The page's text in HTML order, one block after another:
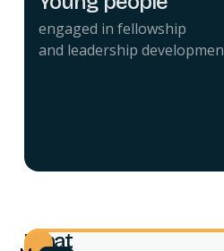
engaged in fellowship
and leadership
What